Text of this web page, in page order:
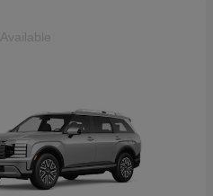
Available